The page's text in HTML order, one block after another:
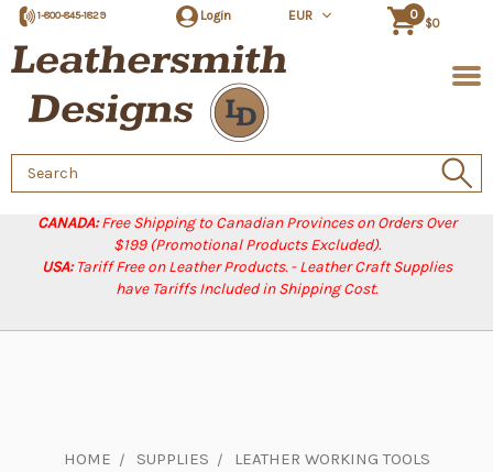
CANADA:Free Shipping to Canadian Provinces on Orders Over
$199 (Promotional Products Excluded).
USA:Tariff Free on Leather Products. - Leather Craft Supplies
have Tariffs Included in Shipping Cost.
1-800-845-1829 Login EUR 0
$0
Search
Keyword:
HOME SUPPLIES
LEATHER WORKING TOOLS